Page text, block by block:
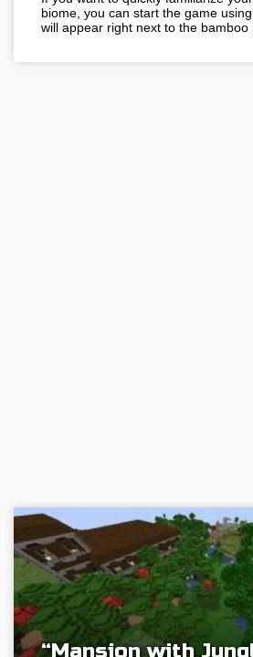
biome, you can start the game
will appear right next to the bamboo
“Mansion with